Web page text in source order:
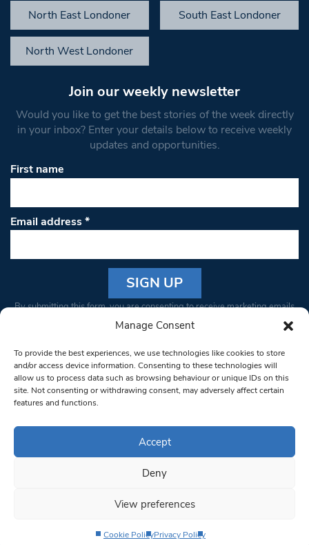
Manage Consent
To provide the best experiences, we use technologies like cookies to store
and/or access device information. Consenting to these technologies will
allow us to process data such as browsing behaviour or unique IDs on this
site. Not consenting or withdrawing consent, may adversely affect certain
features and functions.
Accept
Deny
View preferences
Cookie PolicyPrivacy Policy
North East Londoner South East Londoner
North West Londoner
Join our weekly newsletter
Would you like to get the best stories of the week directly
in your inbox? Enter your details below to receive weekly
updates and opportunities.
First name
Email address*
Constant
Please
leave
this field
blank.
By submitting this form, you are consenting to receive marketing emails
from: South West Londoner. You can revoke your consent to receive
bottom of every email.Emails are serviced by Constant Contact
© 1997-2026 South West Londoner.
Privacy Policy
Terms & Conditions